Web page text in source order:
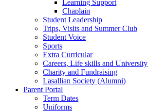
Learning Support
Chaplain
Student Leadership
Trips, Visits and Summer Club
Student Voice
Sports
Extra Curricular
Careers, Life skills and University
Charity and Fundraising
Lasallian Society (Alumni)
Parent Portal
Term Dates
Uniforms